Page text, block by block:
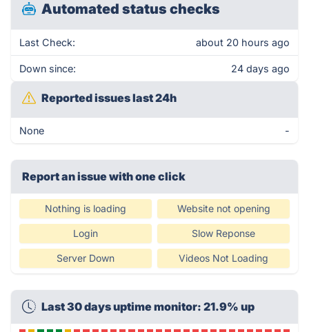
Automated status checks
Last Check: about 20 hours ago
Down since: 24 days ago
Reported issues last 24h
None -
Report an issue with one click
Nothing is loading Website not opening
Login Slow Reponse
Server Down Videos Not Loading
Last 30 days uptime monitor: 21.9% up